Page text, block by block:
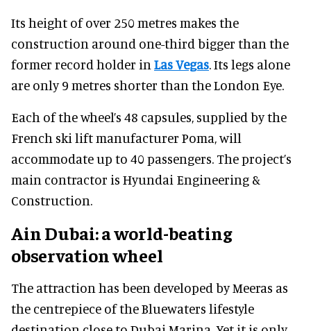
Its height of over 250 metres makes the
construction around one-third bigger than the
former record holder in Las Vegas . Its legs alone
are only 9 metres shorter than the London Eye.
Each of the wheel’s 48 capsules, supplied by the
French ski lift manufacturer Poma, will
accommodate up to 40 passengers. The project’s
main contractor is Hyundai Engineering &
Construction.
Ain Dubai: a world-beating
observation wheel
The attraction has been developed by Meeras as
the centrepiece of the Bluewaters lifestyle